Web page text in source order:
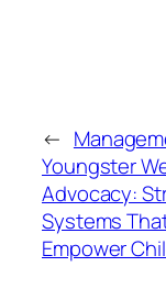
←
Youngster
Advocacy:
Systems
Empower